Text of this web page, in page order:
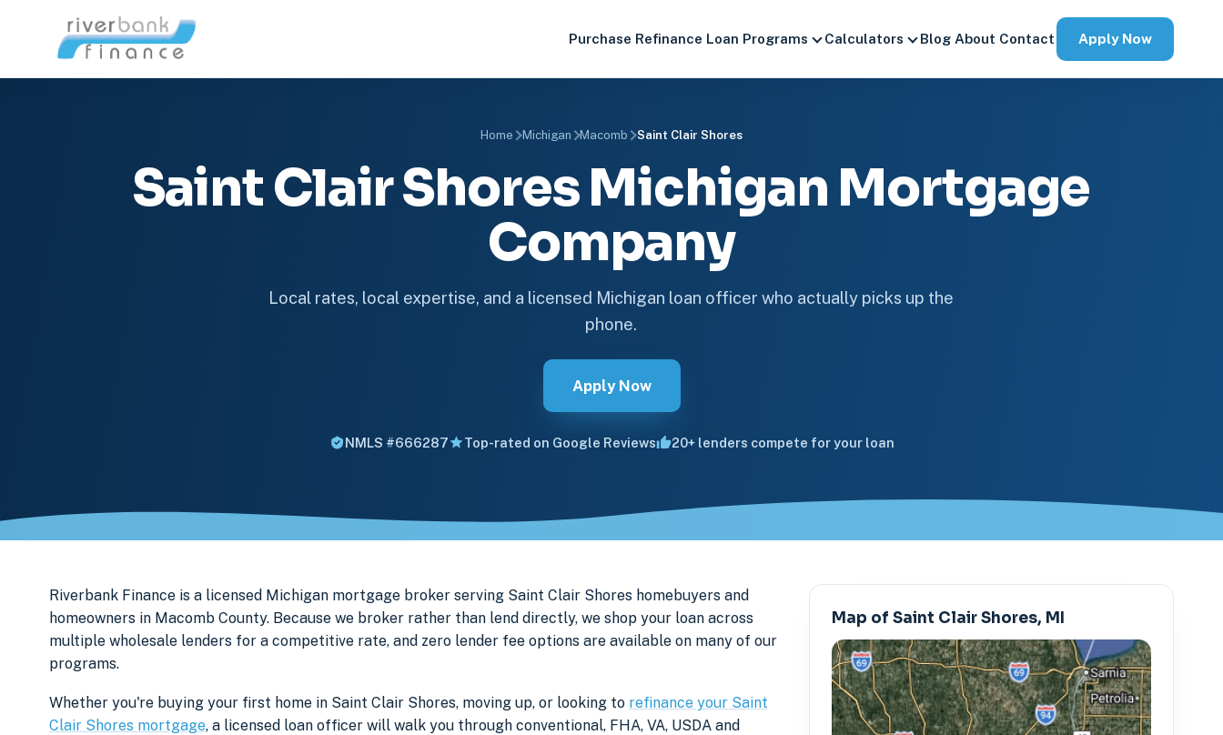
Purchase Refinance Loan Programs Calculators Blog About Contact Apply Now
Home Michigan Macomb Saint Clair Shores
Saint Clair Shores Michigan Mortgage
Company
Local rates, local expertise, and a licensed Michigan loan officer who actually picks up the
phone.
Apply Now
NMLS #666287 Top-rated on Google Reviews 20+ lenders compete for your loan
Riverbank Finance is a licensed Michigan mortgage broker serving Saint Clair Shores homebuyers and
homeowners in Macomb County. Because we broker rather than lend directly, we shop your loan across
multiple wholesale lenders for a competitive rate, and zero lender fee options are available on many of our
programs.
Whether you're buying your first home in Saint Clair Shores, moving up, or looking to refinance your Saint
Clair Shores mortgage, a licensed loan officer will walk you through conventional, FHA, VA, USDA and
Map of Saint Clair Shores, MI